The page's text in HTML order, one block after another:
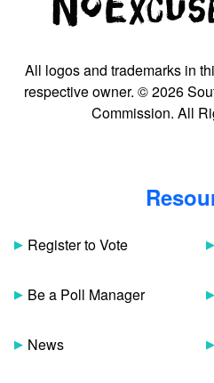
All logos and trademarks in
respective owner. © 2026
Commission. All
Register to Vote
Be a Poll Manager
News